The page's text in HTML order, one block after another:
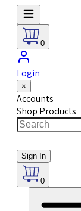
0
Login
×
Accounts
Shop Products
Sign In
0